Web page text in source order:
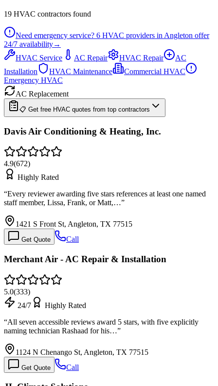
19 HVAC contractors found
Need emergency service? 6 HVAC providers in Angleton offer
24/7 availability→
HVAC Service
AC Repair HVAC Repair
AC
Installation
HVAC Maintenance
Commercial HVAC
Emergency HVAC
AC Replacement
📋 Get free HVAC quotes from top contractors
Davis Air Conditioning & Heating, Inc.
4.9(672)
Highly Rated
“Every reviewer awarding five stars references at least one named
staff member, Lissa, Frank, or Matt,…”
1421 S Front St, Angleton, TX 77515
Get Quote Call
Merchant Air - AC Repair & Installation
5.0(333)
24/7
Highly Rated
“All seven accessible reviews award 5 stars, with five explicitly
naming technician Rashaad for his…”
1124 N Chenango St, Angleton, TX 77515
Get Quote Call